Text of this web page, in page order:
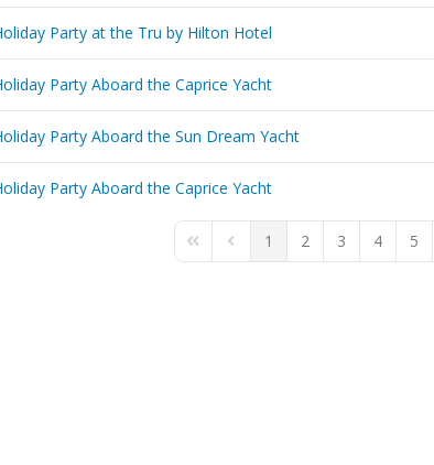
Party at the Tru by Hilton Hotel
Party Aboard the Caprice Yacht
Party Aboard the Sun Dream Yacht
Party Aboard the Caprice Yacht
First PagePrevious Page
1 2 3 4 5